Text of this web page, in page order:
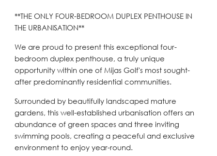
**THE ONLY FOUR-BEDROOM DUPLEX PENTHOUSE IN
THE URBANISATION**
We are proud to present this exceptional four-
bedroom duplex penthouse, a truly unique
opportunity within one of Mijas Golf's most sought-
after predominantly residential communities.
Surrounded by beautifully landscaped mature
gardens, this well-established urbanisation offers an
abundance of green spaces and three inviting
swimming pools, creating a peaceful and exclusive
environment to enjoy year-round.